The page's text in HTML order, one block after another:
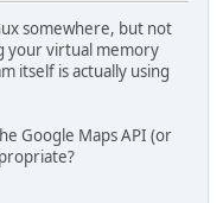
somewhere, but not
your virtual memory
itself is actually using
Google Maps API (or